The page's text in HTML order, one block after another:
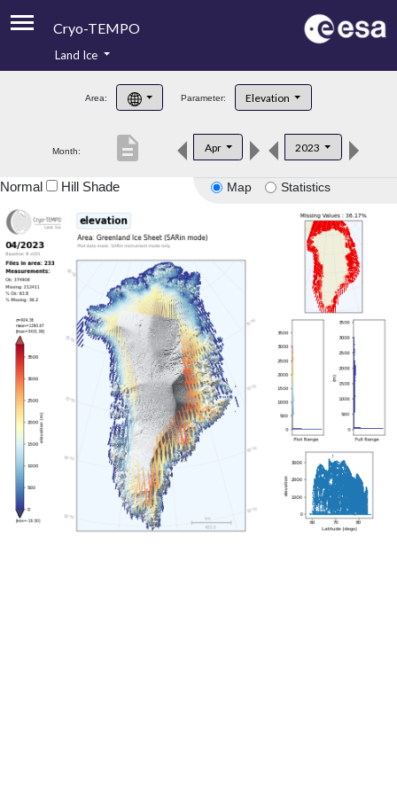
Cryo-TEMPO
Product Handbook
Product Downloads
Land Ice
Area: Parameter: Elevation
Month: Apr 2023
description
Map Statistics
Normal Hill Shade